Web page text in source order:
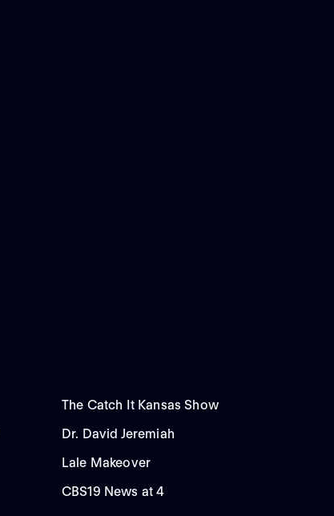
The Catch It Kansas Show
Dr. David Jeremiah
Lale Makeover
CBS19 News at 4